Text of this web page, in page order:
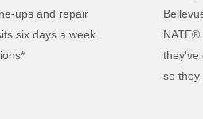
ups and repair
six days a week
they've
so they